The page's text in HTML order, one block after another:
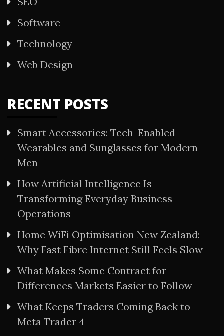
Software
Technology
Web Design
RECENT POSTS
Smart Accessories: Tech-Enabled
Wearables and Sunglasses for Modern
Men
How Artificial Intelligence Is
Transforming Everyday Business
Operations
Home WiFi Optimisation New Zealand:
Why Fast Fibre Internet Still Feels Slow
What Makes Some Contract for
Differences Markets Easier to Follow
What Keeps Traders Coming Back to
Meta Trader 4